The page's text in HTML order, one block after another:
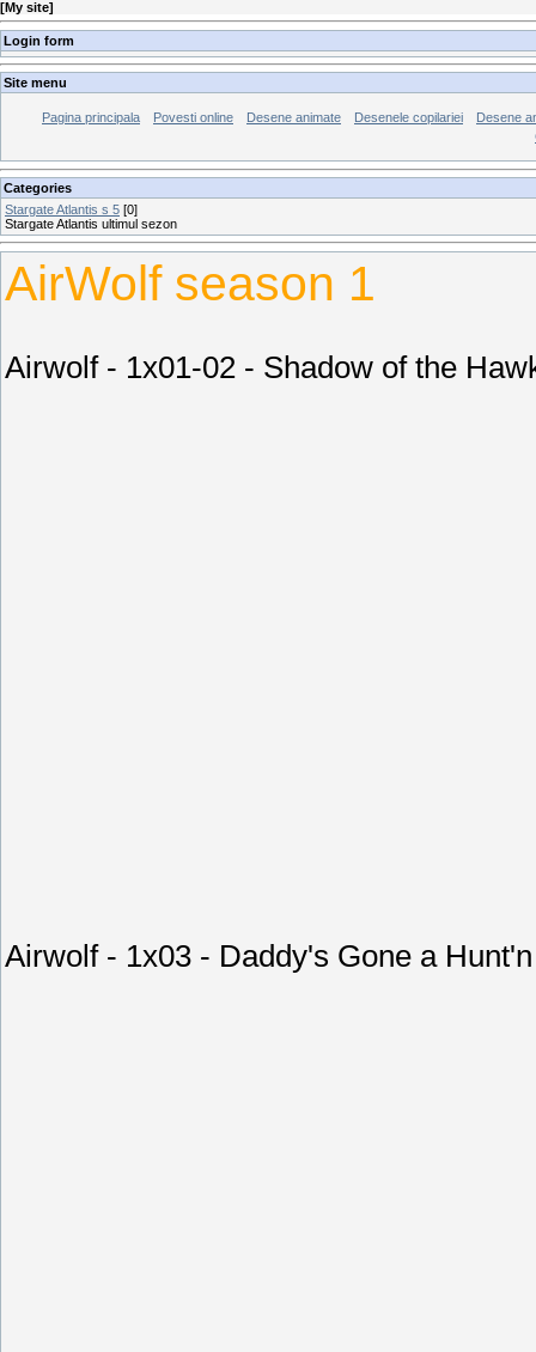
[My site]
Login form
Site menu
Pagina principala Povesti online Desene animate Desenele copilariei
Desene
Categories
Stargate Atlantis s 5 [0]
Stargate Atlantis ultimul sezon
AirWolf season 1
Airwolf - 1x01-02 - Shadow of the
Airwolf - 1x03 - Daddy's Gone a Hunt'n